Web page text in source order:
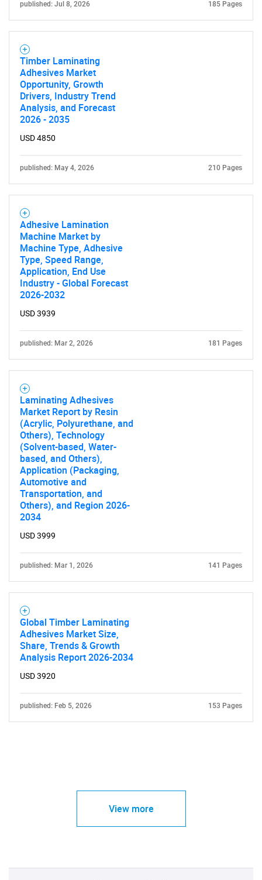
published: Jul 8, 2026 185 Pages
Timber Laminating
Adhesives Market
Opportunity, Growth
Drivers, Industry Trend
Analysis, and Forecast
2026 - 2035
USD 4850
published: May 4, 2026 210 Pages
Adhesive Lamination
Machine Market by
Machine Type, Adhesive
Type, Speed Range,
Application, End Use
Industry - Global Forecast
2026-2032
USD 3939
published: Mar 2, 2026 181 Pages
Laminating Adhesives
Market Report by Resin
(Acrylic, Polyurethane, and
Others), Technology
(Solvent-based, Water-
based, and Others),
Application (Packaging,
Automotive and
Transportation, and
Others), and Region 2026-
2034
USD 3999
published: Mar 1, 2026 141 Pages
Global Timber Laminating
Adhesives Market Size,
Share, Trends & Growth
Analysis Report 2026-2034
USD 3920
published: Feb 5, 2026 153 Pages
View more